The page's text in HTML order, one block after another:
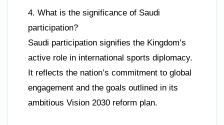
4. What is the significance of Saudi
participation?
Saudi participation signifies the Kingdom’s
active role in international sports diplomacy.
It reflects the nation’s commitment to global
engagement and the goals outlined in its
ambitious Vision 2030 reform plan.